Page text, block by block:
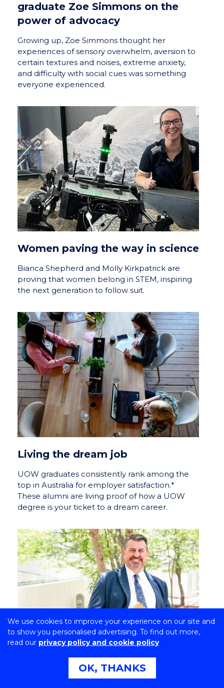
We use cookies to improve your experience on our site and
to show you personalised advertising. To find out more,
read our privacy policy and cookie policy
OK, THANKS
graduate Zoe Simmons on the
power of advocacy
Growing up, Zoe Simmons thought her
experiences of sensory overwhelm, aversion to
certain textures and noises, extreme anxiety,
and difficulty with social cues was something
everyone experienced.
Women paving the way in science
Bianca Shepherd and Molly Kirkpatrick are
proving that women belong in STEM, inspiring
the next generation to follow suit.
Living the dream job
UOW graduates consistently rank among the
top in Australia for employer satisfaction.*
These alumni are living proof of how a UOW
degree is your ticket to a dream career.
Proud times two: Dr Scott Avery